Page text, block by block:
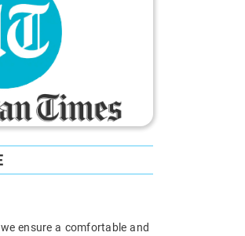
ensure a comfortable and